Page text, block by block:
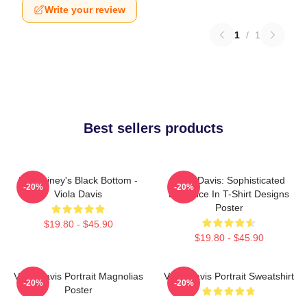
Write your review
1 / 1
Best sellers products
Ma Rainey's Black Bottom -
Viola Davis
$19.80 - $45.90
-20%
Viola Davis: Sophisticated
Elegance In T-Shirt Designs
Poster
$19.80 - $45.90
-20%
Viola Davis Portrait Magnolias
Poster
-20%
Viola Davis Portrait Sweatshirt
-20%